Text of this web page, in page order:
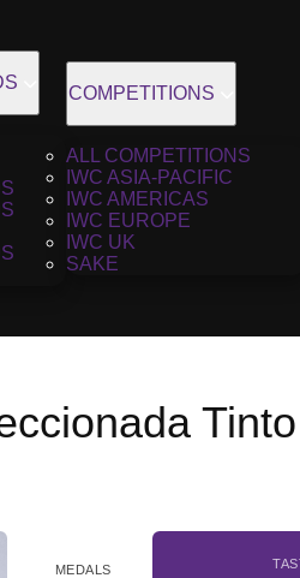
COMPETITIONS
ALL COMPETITIONS
IWC ASIA-PACIFIC
IWC AMERICAS
IWC EUROPE
IWC UK
SAKE
MEDALS